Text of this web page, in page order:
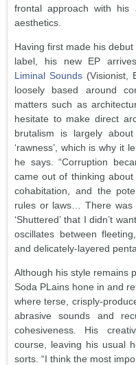
frontal approach with his
aesthetics.
Having first made his
label, his new EP
Liminal Sounds (Visionist,
loosely based around
matters such as
hesitate to make direct
brutalism is largely
‘rawness’, which is why it
he says. “Corruption
came out of thinking
cohabitation, and the
rules or laws… There was
‘Shuttered’ that I didn’t
oscillates between
and delicately-layered
Although his style remains
Soda PLains hone in and
where terse, crisply-
abrasive sounds and
cohesiveness. His
course, leaving his usual
sorts. “I think the most